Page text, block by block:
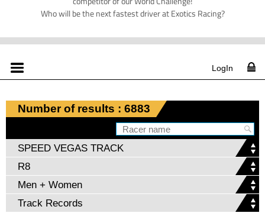
Who will be the next fastest driver at Exotics Racing?